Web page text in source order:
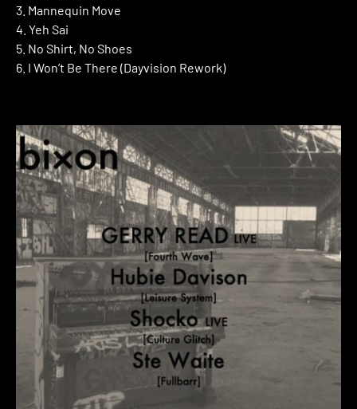
3. Mannequin Move
4. Yeh Sai
5. No Shirt, No Shoes
6. I Won’t Be There (Dayvision Rework)